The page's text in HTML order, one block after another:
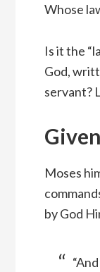
Whose
Is it the
God,
servant?
Moses
by God